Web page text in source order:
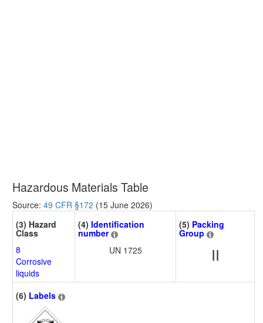
Hazardous Materials Table
Source: 49 CFR §172 (15 June 2026)
(3) Hazard
Class
8
Corrosive
liquids
(4) Identification
number
UN 1725
(5) Packing
Group
II
(6) Labels